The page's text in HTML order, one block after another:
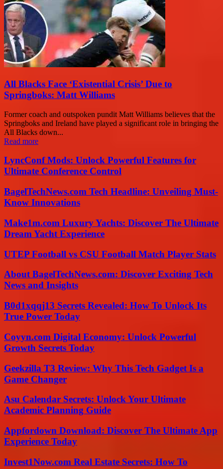
All Blacks Face ‘Existential Crisis’ Due to
Springboks: Matt Williams
Former coach and outspoken pundit Matt Williams believes that the
Springboks and Ireland have played a significant role in bringing the
All Blacks down...
Read more
LyncConf Mods: Unlock Powerful Features for
Ultimate Conference Control
BagelTechNews.com Tech Headline: Unveiling Must-
Know Innovations
Make1m.com Luxury Yachts: Discover The Ultimate
Dream Yacht Experience
UTEP Football vs CSU Football Match Player Stats
About BagelTechNews.com: Discover Exciting Tech
News and Insights
B0d1xqqj13 Secrets Revealed: How To Unlock Its
True Power Today
Coyyn.com Digital Economy: Unlock Powerful
Growth Secrets Today
Geekzilla T3 Review: Why This Tech Gadget Is a
Game Changer
Asu Calendar Secrets: Unlock Your Ultimate
Academic Planning Guide
Appfordown Download: Discover The Ultimate App
Experience Today
Invest1Now.com Real Estate Secrets: How To